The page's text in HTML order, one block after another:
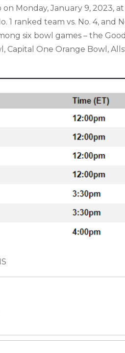
Monday, January 9, 2023,
ranked team vs. No. 4, and
six bowl games – the
Capital One Orange Bowl,